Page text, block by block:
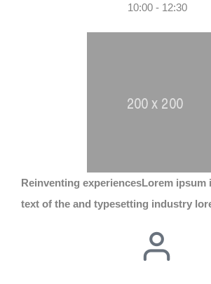
10:00 - 12:30
Reinventing experiencesLorem ipsum
text of the and typesetting industry